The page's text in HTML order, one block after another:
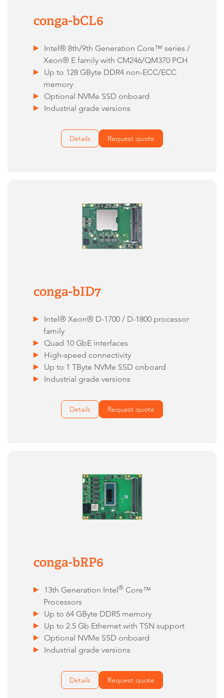
conga-bCL6
Intel® 8th/9th Generation Core™ series /
Xeon® E family with CM246/QM370 PCH
Up to 128 GByte DDR4 non-ECC/ECC
memory
Optional NVMe SSD onboard
Industrial grade versions
Details Request quote
conga-bID7
Intel® Xeon® D-1700 / D-1800 processor
family
Quad 10 GbE interfaces
High-speed connectivity
Up to 1 TByte NVMe SSD onboard
Industrial grade versions
Details Request quote
conga-bRP6
13th Generation Intel® Core™
Processors
Up to 64 GByte DDR5 memory
Up to 2.5 Gb Ethernet with TSN support
Optional NVMe SSD onboard
Industrial grade versions
Details Request quote